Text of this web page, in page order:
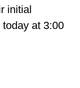
initial
at 3:00